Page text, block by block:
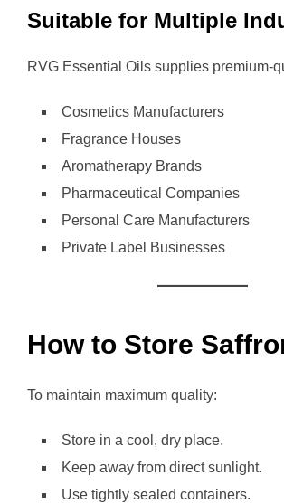
Suitable for Multiple
RVG Essential Oils supplies premium-
Cosmetics Manufacturers
Fragrance Houses
Aromatherapy Brands
Pharmaceutical Companies
Personal Care Manufacturers
Private Label Businesses
How to Store
To maintain maximum quality:
Store in a cool, dry place.
Keep away from direct sunlight.
Use tightly sealed containers.